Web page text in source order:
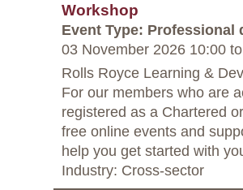
Workshop
Event Type: Professional
03 November 2026 10:00 to
Rolls Royce Learning &
For our members who are
registered as a Chartered
free online events and
help you get started with
Industry: Cross-sector